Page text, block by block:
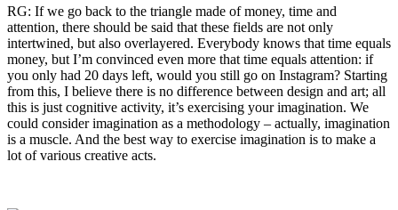
RG: If we go back to the triangle made of money, time and
attention, there should be said that these fields are not only
intertwined, but also overlayered. Everybody knows that time equals
money, but I’m convinced even more that time equals attention: if
you only had 20 days left, would you still go on Instagram? Starting
from this, I believe there is no difference between design and art; all
this is just cognitive activity, it’s exercising your imagination. We
could consider imagination as a methodology – actually, imagination
is a muscle. And the best way to exercise imagination is to make a
lot of various creative acts.